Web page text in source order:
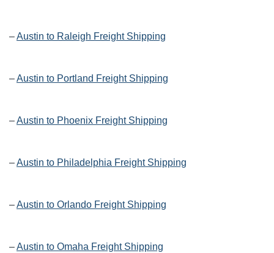
–Austin to Raleigh Freight Shipping
–Austin to Portland Freight Shipping
–Austin to Phoenix Freight Shipping
–Austin to Philadelphia Freight Shipping
–Austin to Orlando Freight Shipping
–Austin to Omaha Freight Shipping